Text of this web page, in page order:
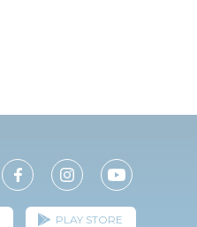
PLAY STORE